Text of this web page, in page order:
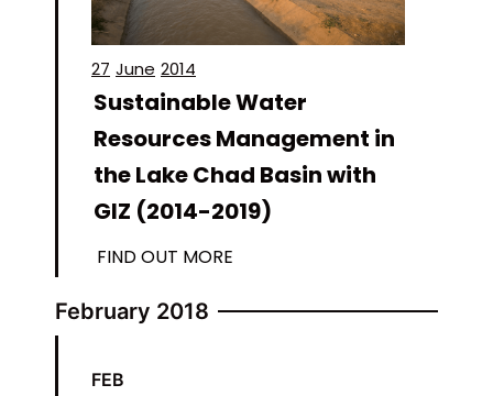
27 June 2014
Sustainable Water
Resources Management in
the Lake Chad Basin with
GIZ (2014-2019)
FIND OUT MORE
February 2018
FEB